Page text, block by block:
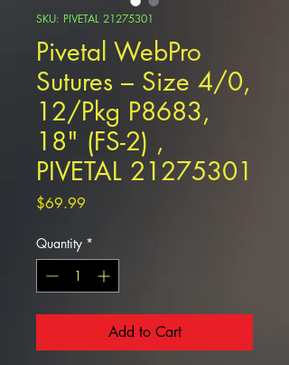
SKU: PIVETAL 21275301
Pivetal WebPro
Sutures – Size 4/0,
12/Pkg P8683,
18" (FS-2) ,
PIVETAL 21275301
$69.99
Quantity *
Add to Cart